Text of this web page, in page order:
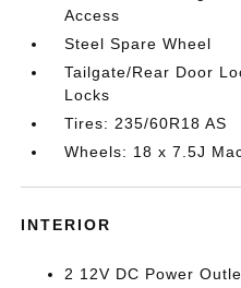
Access
Steel Spare Wheel
Tailgate/Rear Door
Locks
Tires: 235/60R18 AS
Wheels: 18 x 7.5J
INTERIOR
2 12V DC Power